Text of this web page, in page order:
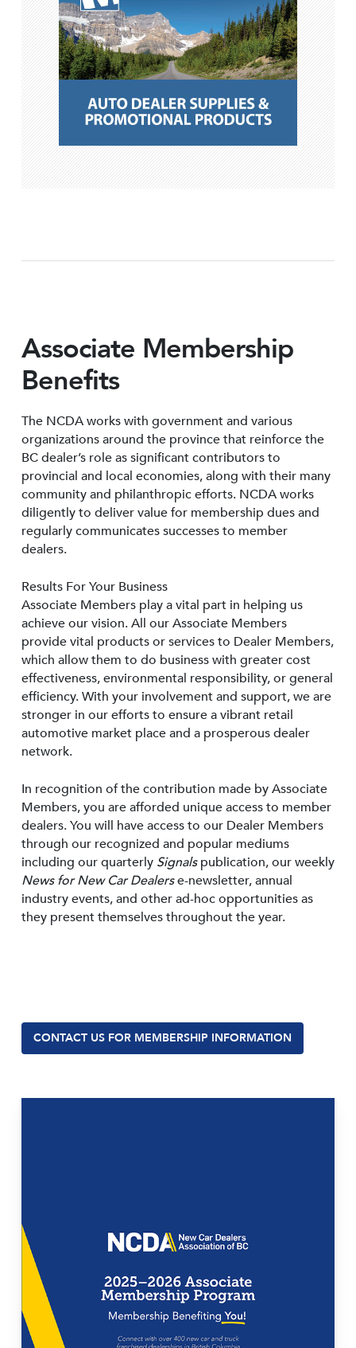
Associate Membership
Benefits
The NCDA works with government and various
organizations around the province that reinforce the
BC dealer’s role as significant contributors to
provincial and local economies, along with their many
community and philanthropic efforts. NCDA works
diligently to deliver value for membership dues and
regularly communicates successes to member
dealers.
Results For Your Business
Associate Members play a vital part in helping us
achieve our vision. All our Associate Members
provide vital products or services to Dealer Members,
which allow them to do business with greater cost
effectiveness, environmental responsibility, or general
efficiency. With your involvement and support, we are
stronger in our efforts to ensure a vibrant retail
automotive market place and a prosperous dealer
network.
In recognition of the contribution made by Associate
Members, you are afforded unique access to member
dealers. You will have access to our Dealer Members
through our recognized and popular mediums
including our quarterly Signalspublication, our weekly
News for New Car Dealerse-newsletter, annual
industry events, and other ad-hoc opportunities as
they present themselves throughout the year.
CONTACT US FOR MEMBERSHIP INFORMATION